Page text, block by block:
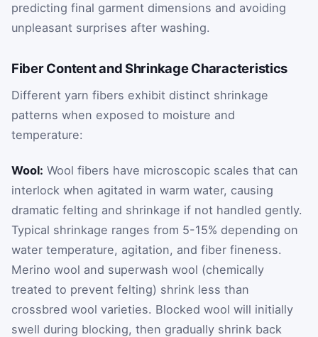
predicting final garment dimensions and avoiding
unpleasant surprises after washing.
Fiber Content and Shrinkage Characteristics
Different yarn fibers exhibit distinct shrinkage
patterns when exposed to moisture and
temperature:
Wool: Wool fibers have microscopic scales that can
interlock when agitated in warm water, causing
dramatic felting and shrinkage if not handled gently.
Typical shrinkage ranges from 5-15% depending on
water temperature, agitation, and fiber fineness.
Merino wool and superwash wool (chemically
treated to prevent felting) shrink less than
crossbred wool varieties. Blocked wool will initially
swell during blocking, then gradually shrink back